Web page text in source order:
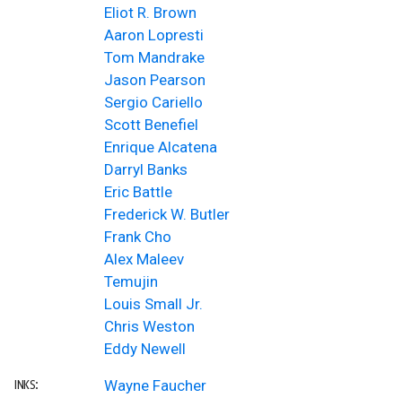
Eliot R. Brown
Aaron Lopresti
Tom Mandrake
Jason Pearson
Sergio Cariello
Scott Benefiel
Enrique Alcatena
Darryl Banks
Eric Battle
Frederick W. Butler
Frank Cho
Alex Maleev
Temujin
Louis Small Jr.
Chris Weston
Eddy Newell
INKS:
Wayne Faucher